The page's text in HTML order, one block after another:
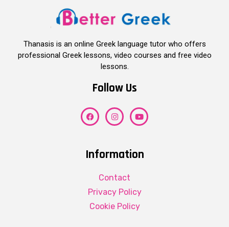
Thanasis is an online Greek language tutor who offers
professional Greek lessons, video courses and free video
lessons.
Follow Us
Information
Contact
Privacy Policy
Cookie Policy